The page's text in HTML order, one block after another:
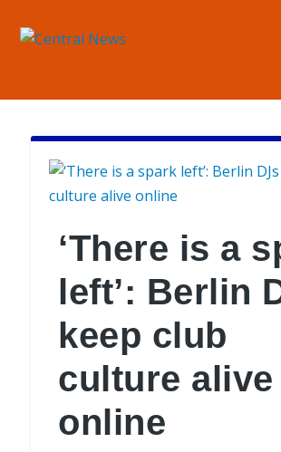
‘There is a
left’: Berlin
keep club
culture alive
online